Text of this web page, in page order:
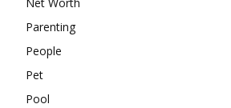
Net Worth
Parenting
People
Pet
Pool